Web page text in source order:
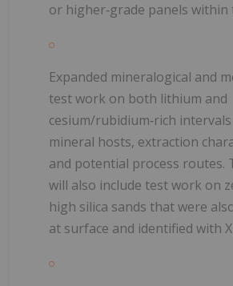
or higher‑grade panels within
Expanded mineralogical and
test work on both lithium and
cesium/rubidium‑rich
mineral hosts, extraction
and potential process routes.
will also include test work on
high silica sands that were
at surface and identified with